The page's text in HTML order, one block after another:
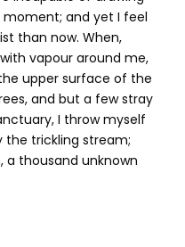
and yet I feel
than now. When,
vapour around me,
upper surface of the
and but a few stray
I throw myself
the trickling stream;
a thousand unknown